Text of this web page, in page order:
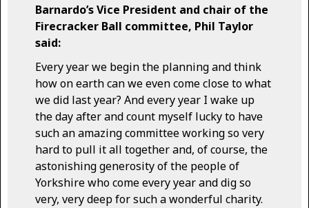
Barnardo’s Vice President and chair of the
Firecracker Ball committee, Phil Taylor
said:
Every year we begin the planning and think
how on earth can we even come close to what
we did last year? And every year I wake up
the day after and count myself lucky to have
such an amazing committee working so very
hard to pull it all together and, of course, the
astonishing generosity of the people of
Yorkshire who come every year and dig so
very, very deep for such a wonderful charity.